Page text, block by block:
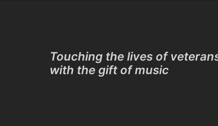
Touching the lives of
with the gift of music